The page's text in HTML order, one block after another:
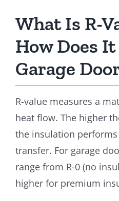
What Is R-
How Does
Garage
R-value measures a
heat flow. The higher
the insulation
transfer. For garage
range from R-0 (no
higher for premium